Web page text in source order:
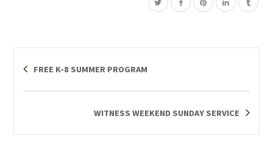
FREE K-8 SUMMER PROGRAM
WITNESS WEEKEND SUNDAY SERVICE